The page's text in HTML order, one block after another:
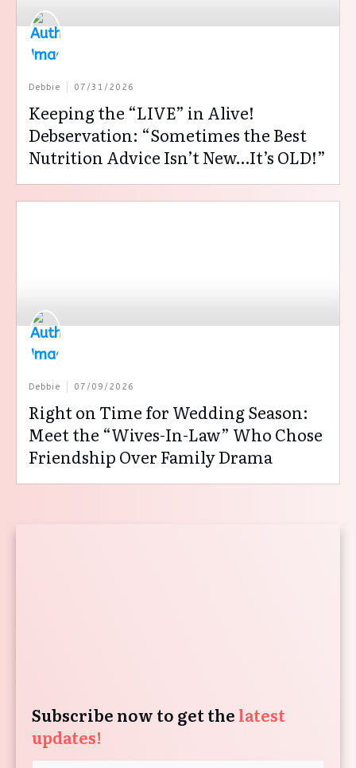
Debbie 07/31/2026
Keeping the “LIVE” in Alive!
Debservation: “Sometimes the Best
Nutrition Advice Isn’t New…It’s OLD!”
Debbie 07/09/2026
Right on Time for Wedding Season:
Meet the “Wives-In-Law” Who Chose
Friendship Over Family Drama
Subscribe now to get the latest
updates!